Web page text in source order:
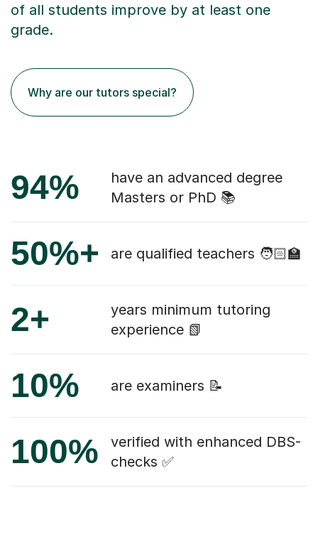
of all students improve by at least one
grade.
Why are our tutors special?
94%
have an advanced degree
Masters or PhD 📚
50%+ are qualified teachers 🧑🏻‍🏫
2+
years minimum tutoring
experience 📗
10% are examiners 📝
100%
verified with enhanced DBS-
checks ✅